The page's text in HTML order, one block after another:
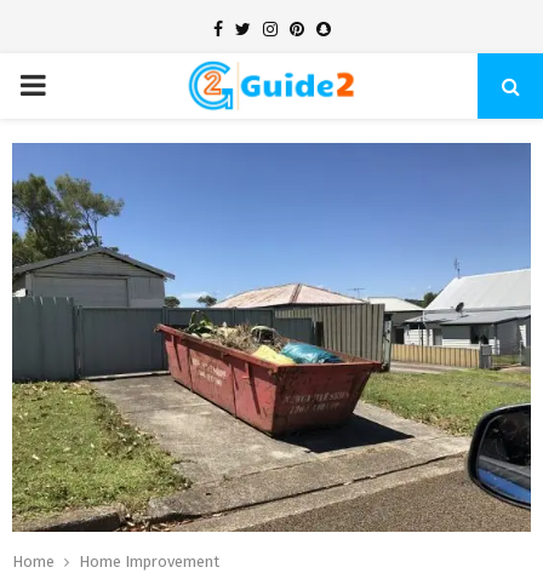
Facebook
TwitterInstagram
Pinterest
Snapchat
PRIMARY
MENU
Home
Home Improvement